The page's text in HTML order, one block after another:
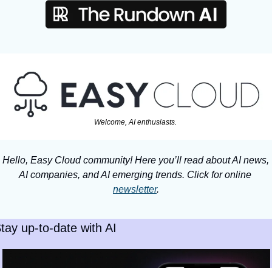
Welcome, AI enthusiasts.
Hello, Easy Cloud community! Here you’ll read about AI news,
AI companies, and AI emerging trends. Click for online
newsletter.
up-to-date with AI